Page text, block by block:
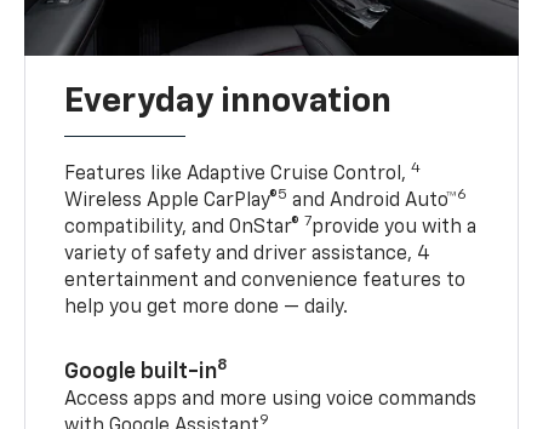
Everyday innovation
Features like Adaptive Cruise Control,4
Wireless Apple CarPlay®5 and Android Auto™6
compatibility, and OnStar® 7provide you with a
variety of safety and driver assistance, 4
entertainment and convenience features to
help you get more done — daily.
Google built-in8
Access apps and more using voice commands
9